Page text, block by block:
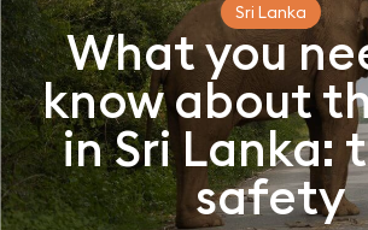
Sri Lanka
What you
know about
in Sri Lanka:
safety